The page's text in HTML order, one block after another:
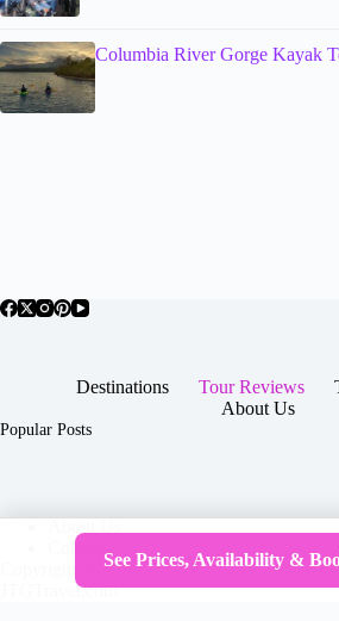
Columbia River Gorge Kayak
Destinations Tour Reviews
About Us
Popular Posts
Contact
Copyright © 2026 -
JTGTravel.com
Terms
See Prices, Availability &